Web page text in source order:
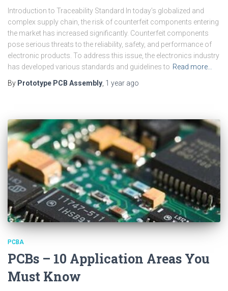
Introduction to Traceability Standard In today’s globalized and
complex supply chain, the risk of counterfeit components entering
the market has increased significantly. Counterfeit components
pose serious threats to the reliability, safety, and performance of
electronic products. To address this issue, the electronics industry
has developed various standards and guidelines to Read more…
By Prototype PCB Assembly 1 year ago
PCBA
PCBs – 10 Application Areas You
Must Know